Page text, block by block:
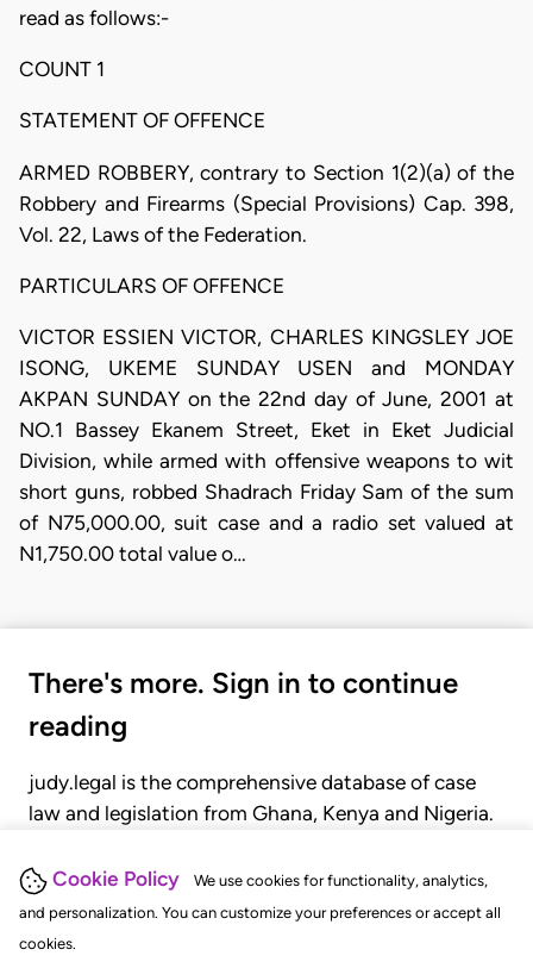
Cookie Policy
We use cookies for functionality, analytics,
and personalization. You can customize your preferences or accept all
cookies.
read as follows:-
COUNT 1
STATEMENT OF OFFENCE
ARMED ROBBERY, contrary to Section 1(2)(a) of the
Robbery and Firearms (Special Provisions) Cap. 398,
Vol. 22, Laws of the Federation.
PARTICULARS OF OFFENCE
VICTOR ESSIEN VICTOR, CHARLES KINGSLEY JOE
ISONG, UKEME SUNDAY USEN and MONDAY
AKPAN SUNDAY on the 22nd day of June, 2001 at
NO.1 Bassey Ekanem Street, Eket in Eket Judicial
Division, while armed with offensive weapons to wit
short guns, robbed Shadrach Friday Sam of the sum
of N75,000.00, suit case and a radio set valued at
N1,750.00 total value o…
There's more. Sign in to continue
reading
judy.legal is the comprehensive database of case
law and legislation from Ghana, Kenya and Nigeria.
judgments, statutes, and rules of court.